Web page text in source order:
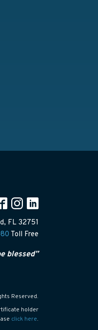
FL 32751
Toll Free
blessed”
Reserved.
holder
click here.